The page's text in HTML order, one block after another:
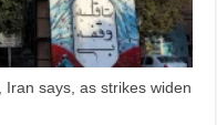
says, as strikes widen